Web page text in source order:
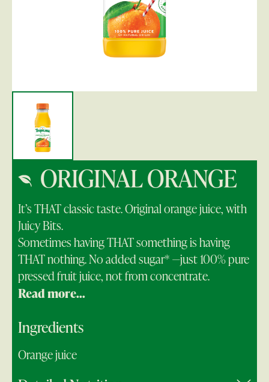
ORIGINAL ORANGE
It’s THAT classic taste. Original orange juice, with
Juicy Bits.
Sometimes having THAT something is having
THAT nothing. No added sugar* —just 100% pure
pressed fruit juice, not from concentrate.
Read more...
Ingredients
Orange juice